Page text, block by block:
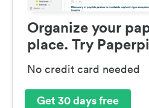
Organize your
place. Try
No credit card needed
Get 30 days free